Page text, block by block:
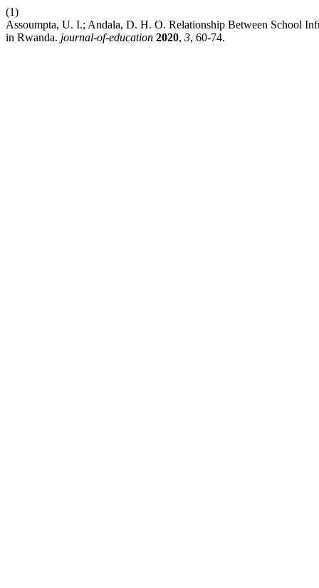
(1)
Assoumpta, U. I.; Andala, D. H. O. Relationship Between School
in Rwanda. journal-of-education 2020, 3, 60-74.